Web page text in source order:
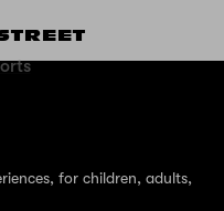
for children, adults,